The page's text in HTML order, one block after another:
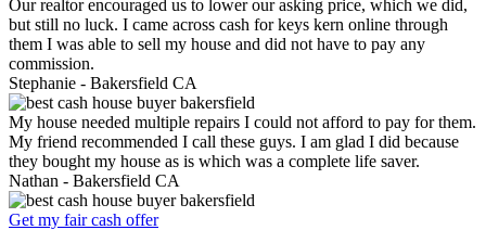
Our realtor encouraged us to lower our asking price, which we did,
but still no luck. I came across cash for keys kern online through
them I was able to sell my house and did not have to pay any
commission.
Stephanie - Bakersfield CA
My house needed multiple repairs I could not afford to pay for them.
My friend recommended I call these guys. I am glad I did because
they bought my house as is which was a complete life saver.
Nathan - Bakersfield CA
Get my fair cash offer